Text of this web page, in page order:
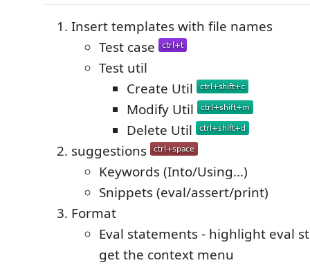
Insert templates with file names
Test case
Test util
Create Util
Modify Util
Delete Util
suggestions
Keywords (Into/Using...)
Snippets (eval/assert/print)
Format
Eval statements - highlight eval
get the context menu